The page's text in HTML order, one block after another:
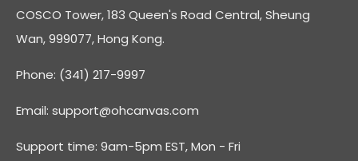
COSCO Tower, 183 Queen's Road Central, Sheung
Wan, 999077, Hong Kong.
Phone: (341) 217-9997
Email: support@ohcanvas.com
Support time: 9am-5pm EST, Mon - Fri